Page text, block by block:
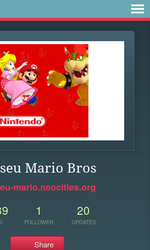
Mario Bros
mario.neocities.org
1
FOLLOWER
20
UPDATES
Share